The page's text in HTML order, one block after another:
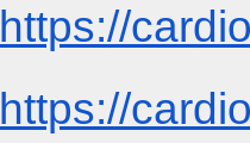
https://
https://